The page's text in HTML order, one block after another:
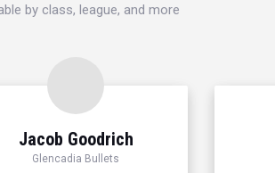
by class, league, and more
Jacob Goodrich
Glencadia Bullets